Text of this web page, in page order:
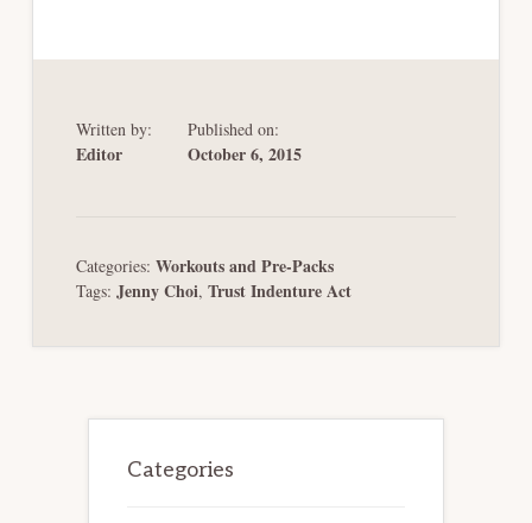
Written by:
Editor
Published on:
October 6, 2015
Categories: Workouts and Pre-Packs
Tags: Jenny Choi, Trust Indenture Act
Sidebar
Categories